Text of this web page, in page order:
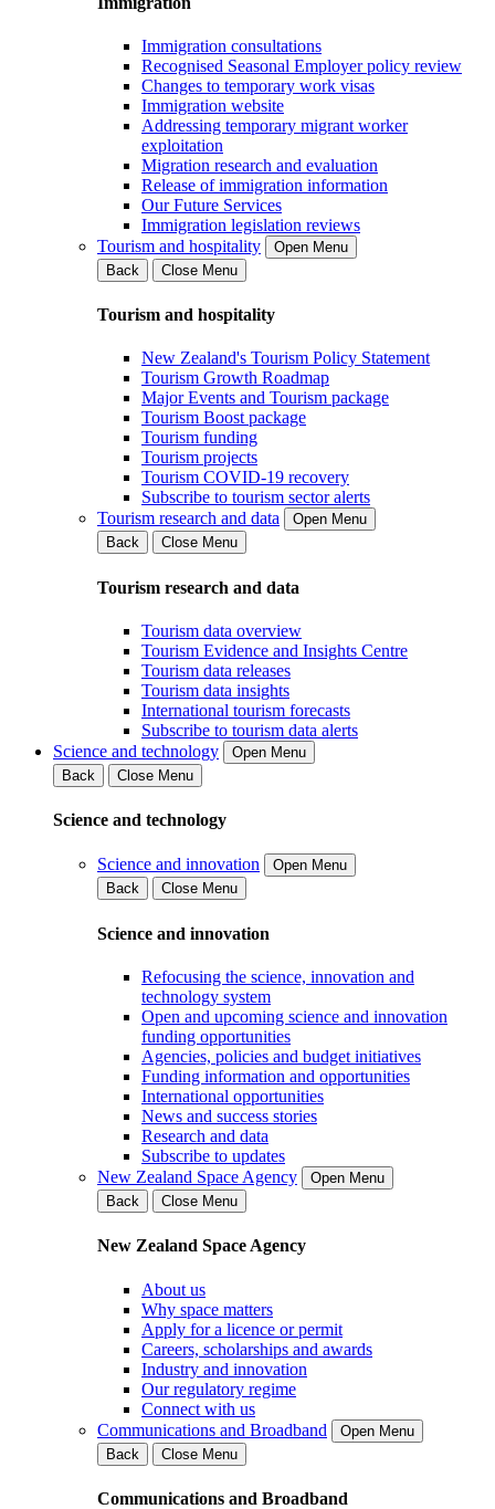
Immigration consultations
Recognised Seasonal Employer policy review
Changes to temporary work visas
Immigration website
Addressing temporary migrant worker
exploitation
Migration research and evaluation
Release of immigration information
Our Future Services
Immigration legislation reviews
Tourism and hospitality
Open Menu
Back
Close Menu
Tourism and hospitality
New Zealand's Tourism Policy Statement
Tourism Growth Roadmap
Major Events and Tourism package
Tourism Boost package
Tourism funding
Tourism projects
Tourism COVID-19 recovery
Subscribe to tourism sector alerts
Tourism research and data
Open Menu
Back
Close Menu
Tourism research and data
Tourism data overview
Tourism Evidence and Insights Centre
Tourism data releases
Tourism data insights
International tourism forecasts
Subscribe to tourism data alerts
Science and technology
Open Menu
Back
Close Menu
Science and technology
Science and innovation
Open Menu
Back
Close Menu
Science and innovation
Refocusing the science, innovation and
technology system
Open and upcoming science and innovation
funding opportunities
Agencies, policies and budget initiatives
Funding information and opportunities
International opportunities
News and success stories
Research and data
Subscribe to updates
New Zealand Space Agency
Open Menu
Back
Close Menu
New Zealand Space Agency
About us
Why space matters
Apply for a licence or permit
Careers, scholarships and awards
Industry and innovation
Our regulatory regime
Connect with us
Communications and Broadband
Open Menu
Back
Close Menu
Communications and Broadband